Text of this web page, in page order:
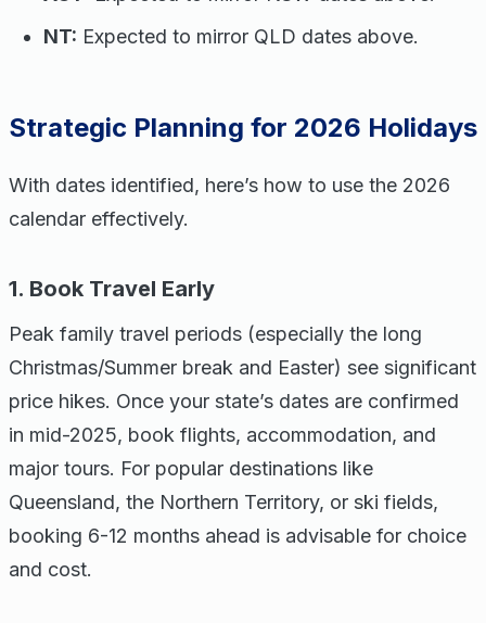
NT: Expected to mirror QLD dates above.
Strategic Planning for 2026 Holidays
With dates identified, here’s how to use the 2026
calendar effectively.
1. Book Travel Early
Peak family travel periods (especially the long
Christmas/Summer break and Easter) see significant
price hikes. Once your state’s dates are confirmed
in mid-2025, book flights, accommodation, and
major tours. For popular destinations like
Queensland, the Northern Territory, or ski fields,
booking 6-12 months ahead is advisable for choice
and cost.